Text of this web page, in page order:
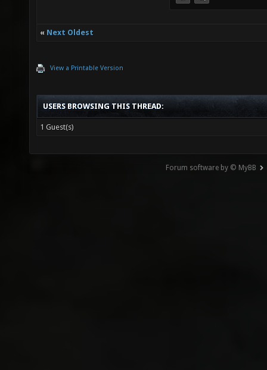
« Next Oldest
View a Printable Version
USERS BROWSING THIS THREAD:
1 Guest(s)
Forum software by © MyBB